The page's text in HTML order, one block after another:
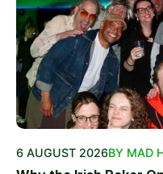
6 AUGUST 2026BY MAD